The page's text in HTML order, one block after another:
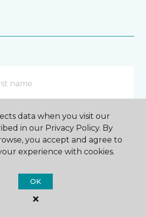
data when you visit our
in our Privacy Policy. By
you accept and agree to
experience with cookies.
OK